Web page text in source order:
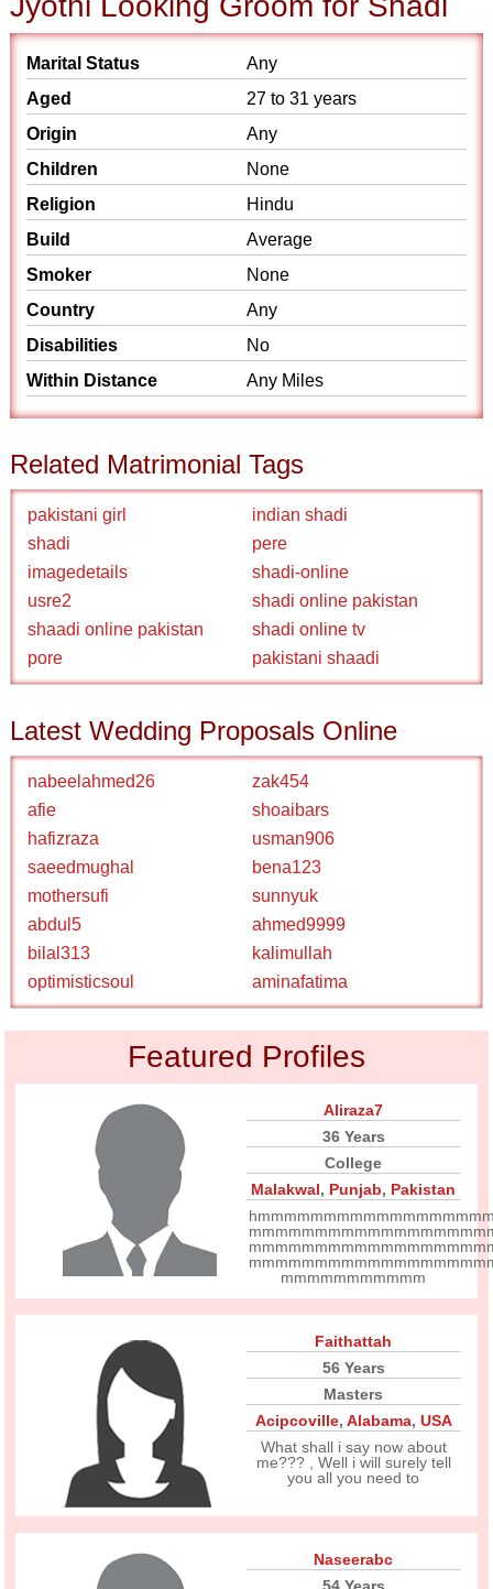
Marital Status
Any
Aged
27 to 31 years
Origin
Any
Children
None
Religion
Hindu
Build
Average
Smoker
None
Country
Any
Disabilities
No
Within Distance
Any Miles
Related Matrimonial Tags
pakistani girl
indian shadi
shadi
pere
imagedetails
shadi-online
usre2
shadi online pakistan
shaadi online pakistan
shadi online tv
pore
pakistani shaadi
Latest Wedding Proposals Online
nabeelahmed26
zak454
afie
shoaibars
hafizraza
usman906
saeedmughal
bena123
mothersufi
sunnyuk
abdul5
ahmed9999
bilal313
kalimullah
optimisticsoul
aminafatima
Featured Profiles
Aliraza7
36 Years
College
Malakwal, Punjab, Pakistan
mmmmmmmmmmm
Faithattah
56 Years
Masters
Acipcoville, Alabama, USA
What shall i say now about
me??? , Well i will surely tell
you all you need to
Naseerabc